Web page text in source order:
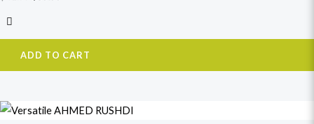
ADD TO CART
Original
price
Current
price